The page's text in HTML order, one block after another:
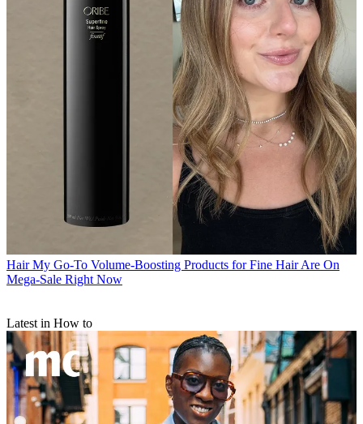
Hair My Go-To Volume-Boosting Products for Fine Hair Are On
Mega-Sale Right Now
Latest in How to